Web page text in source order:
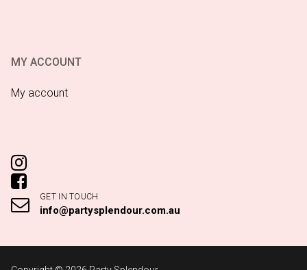
MY ACCOUNT
My account
GET IN TOUCH
info@partysplendour.com.au